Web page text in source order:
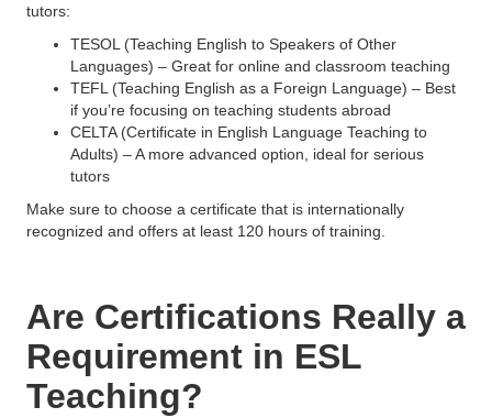
tutors:
TESOL (Teaching English to Speakers of Other
Languages) – Great for online and classroom teaching
TEFL (Teaching English as a Foreign Language) – Best
if you’re focusing on teaching students abroad
CELTA (Certificate in English Language Teaching to
Adults) – A more advanced option, ideal for serious
tutors
Make sure to choose a certificate that is internationally
recognized and offers at least 120 hours of training.
Are Certifications Really a
Requirement in ESL
Teaching?